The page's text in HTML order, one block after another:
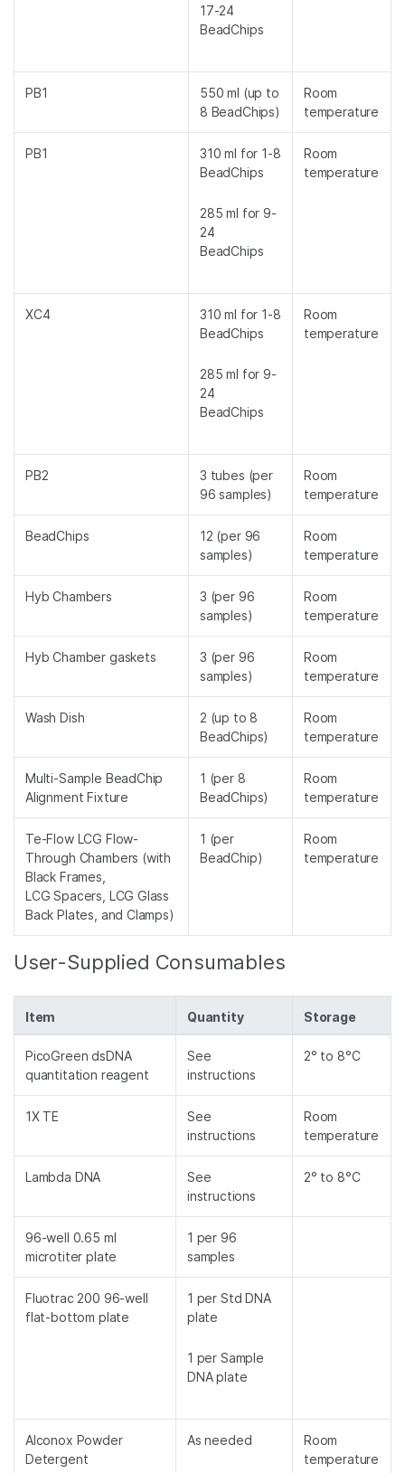
17-24
BeadChips
PB1
550 ml (up to
8 BeadChips)
Room
temperature
PB1
310 ml for 1-8
BeadChips
285 ml for 9-
24
BeadChips
Room
temperature
XC4
310 ml for 1-8
BeadChips
285 ml for 9-
24
BeadChips
Room
temperature
PB2
3 tubes (per
96 samples)
Room
temperature
BeadChips
12 (per 96
samples)
Room
temperature
Hyb Chambers
3 (per 96
samples)
Room
temperature
Hyb Chamber gaskets
3 (per 96
samples)
Room
temperature
Wash Dish
2 (up to 8
BeadChips)
Room
temperature
Multi-Sample BeadChip
Alignment Fixture
1 (per 8
BeadChips)
Room
temperature
Te-Flow LCG Flow-
Through Chambers (with
Black Frames,
LCG Spacers, LCG Glass
Back Plates, and Clamps)
1 (per
BeadChip)
Room
temperature
User-Supplied Consumables
Item Quantity Storage
PicoGreen dsDNA
quantitation reagent
See
instructions
2° to 8°C
1X TE
See
instructions
Room
temperature
Lambda DNA
See
instructions
2° to 8°C
96-well 0.65 ml
microtiter plate
1 per 96
samples
Fluotrac 200 96-well
flat-bottom plate
1 per Std DNA
plate
1 per Sample
DNA plate
Alconox Powder
Detergent
As needed
Room
temperature